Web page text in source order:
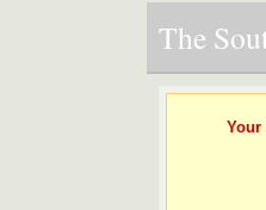
The
Your